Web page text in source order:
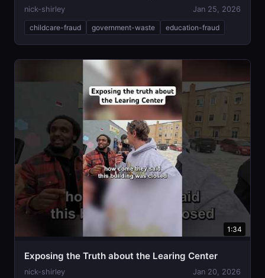
nick-shirley Jan 25, 2026
childcare-fraud government-waste education-fraud
1:34
Exposing the Truth about the Learing Center
nick-shirley Jan 20, 2026